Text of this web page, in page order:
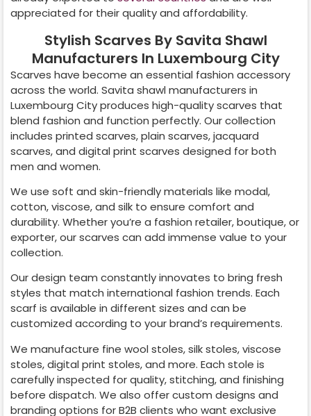
appreciated for their quality and affordability.
Stylish Scarves By Savita Shawl
Manufacturers In Luxembourg City
Scarves have become an essential fashion accessory
across the world. Savita shawl manufacturers in
Luxembourg Cityproduces high-quality scarves that
blend fashion and function perfectly. Our collection
includes printed scarves, plain scarves, jacquard
scarves, and digital print scarves designed for both
men and women.
We use soft and skin-friendly materials like modal,
cotton, viscose, and silk to ensure comfort and
durability. Whether you’re a fashion retailer, boutique, or
exporter, our scarves can add immense value to your
collection.
Our design team constantly innovates to bring fresh
styles that match international fashion trends. Each
scarf is available in different sizes and can be
customized according to your brand’s requirements.
We manufacture fine wool stoles, silk stoles, viscose
stoles, digital print stoles, and more. Each stole is
carefully inspected for quality, stitching, and finishing
before dispatch. We also offer custom designs and
branding options for B2B clients who want exclusive